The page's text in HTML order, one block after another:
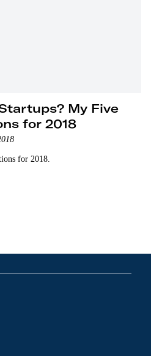
My Five
for 2018
for 2018.